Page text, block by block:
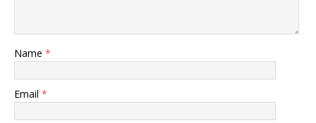
Name *
Email *